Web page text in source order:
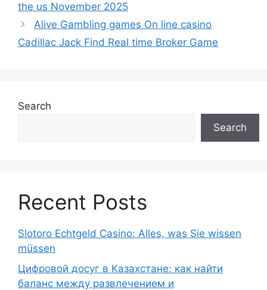
the us November 2025
Alive Gambling games On line casino
Cadillac Jack Find Real time Broker Game
Search
Search
Recent Posts
Slotoro Echtgeld Casino: Alles, was Sie wissen
müssen
Цифровой досуг в Казахстане: как найти
баланс между развлечением и